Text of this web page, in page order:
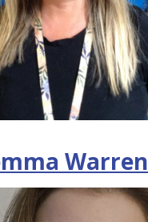
Warren